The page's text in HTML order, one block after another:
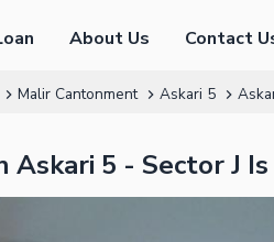
About Us Contact
Malir Cantonment Askari 5
Askari 5 - Sector J